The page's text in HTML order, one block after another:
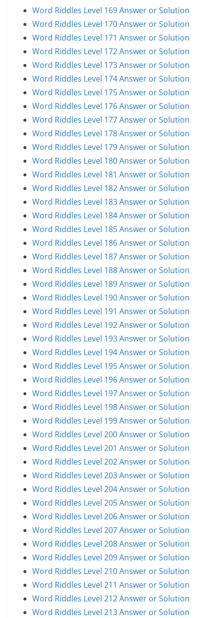
Word Riddles Level 169 Answer or Solution
Word Riddles Level 170 Answer or Solution
Word Riddles Level 171 Answer or Solution
Word Riddles Level 172 Answer or Solution
Word Riddles Level 173 Answer or Solution
Word Riddles Level 174 Answer or Solution
Word Riddles Level 175 Answer or Solution
Word Riddles Level 176 Answer or Solution
Word Riddles Level 177 Answer or Solution
Word Riddles Level 178 Answer or Solution
Word Riddles Level 179 Answer or Solution
Word Riddles Level 180 Answer or Solution
Word Riddles Level 181 Answer or Solution
Word Riddles Level 182 Answer or Solution
Word Riddles Level 183 Answer or Solution
Word Riddles Level 184 Answer or Solution
Word Riddles Level 185 Answer or Solution
Word Riddles Level 186 Answer or Solution
Word Riddles Level 187 Answer or Solution
Word Riddles Level 188 Answer or Solution
Word Riddles Level 189 Answer or Solution
Word Riddles Level 190 Answer or Solution
Word Riddles Level 191 Answer or Solution
Word Riddles Level 192 Answer or Solution
Word Riddles Level 193 Answer or Solution
Word Riddles Level 194 Answer or Solution
Word Riddles Level 195 Answer or Solution
Word Riddles Level 196 Answer or Solution
Word Riddles Level 197 Answer or Solution
Word Riddles Level 198 Answer or Solution
Word Riddles Level 199 Answer or Solution
Word Riddles Level 200 Answer or Solution
Word Riddles Level 201 Answer or Solution
Word Riddles Level 202 Answer or Solution
Word Riddles Level 203 Answer or Solution
Word Riddles Level 204 Answer or Solution
Word Riddles Level 205 Answer or Solution
Word Riddles Level 206 Answer or Solution
Word Riddles Level 207 Answer or Solution
Word Riddles Level 208 Answer or Solution
Word Riddles Level 209 Answer or Solution
Word Riddles Level 210 Answer or Solution
Word Riddles Level 211 Answer or Solution
Word Riddles Level 212 Answer or Solution
Word Riddles Level 213 Answer or Solution